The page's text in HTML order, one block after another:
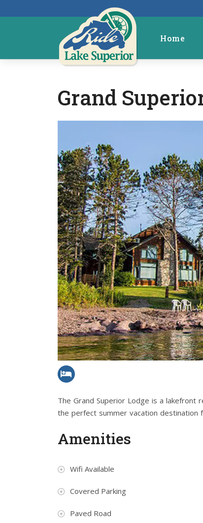
Home
Grand
The Grand Superior Lodge is a lakefront
the perfect summer vacation destination
Amenities
Wifi Available
Covered Parking
Paved Road